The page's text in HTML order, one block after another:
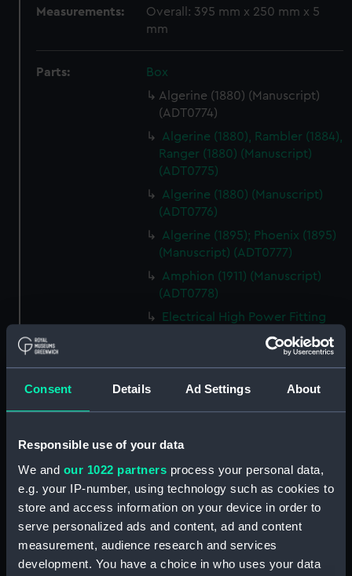
Consent Details Ad Settings About
Responsible use of your data
We and our 1022 partners process your personal data,
e.g. your IP-number, using technology such as cookies to
store and access information on your device in order to
serve personalized ads and content, ad and content
measurement, audience research and services
development. You have a choice in who uses your data
Measurements:
Overall: 395 mm x 250 mm x 5
mm
Parts:
Box
Algerine (1880) (Manuscript)
(ADT0774)
Algerine (1880), Rambler (1884),
Ranger (1880) (Manuscript)
(ADT0775)
Algerine (1880) (Manuscript)
(ADT0776)
Algerine (1895); Phoenix (1895)
(Manuscript) (ADT0777)
Amphion (1911) (Manuscript)
(ADT0778)
Electrical High Power Fitting
Out Specification & Statement
of Requirements for Armed
Merchant Cruisers (Manuscript)
(ADT0779)
Amazon (1926), Ambuscade
Ambusade (1925); Amazon
(1925) (Manuscript) (ADT0780.1)
Algerine (1880) , Rambler (1880)
, Ranger (1880) (Technical
drawing) (ADT0781)
Algerine class minesweepers of
1940 and 1941 programmes,